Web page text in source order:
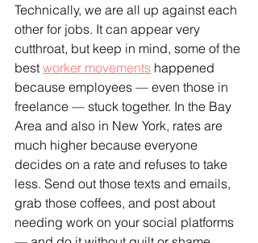
Technically, we are all up against each
other for jobs. It can appear very
cutthroat, but keep in mind, some of the
best worker movements happened
because employees — even those in
freelance — stuck together. In the Bay
Area and also in New York, rates are
much higher because everyone
decides on a rate and refuses to take
less. Send out those texts and emails,
grab those coffees, and post about
needing work on your social platforms